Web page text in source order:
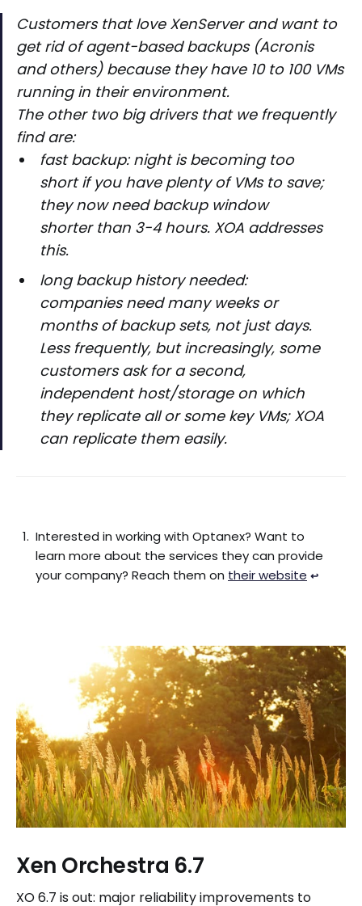
Customers that love XenServer and want to
get rid of agent-based backups (Acronis
and others) because they have 10 to 100 VMs
running in their environment.
The other two big drivers that we frequently
find are:
fast backup: night is becoming too
short if you have plenty of VMs to save;
they now need backup window
shorter than 3-4 hours. XOA addresses
this.
long backup history needed:
companies need many weeks or
months of backup sets, not just days.
Less frequently, but increasingly, some
customers ask for a second,
independent host/storage on which
they replicate all or some key VMs; XOA
can replicate them easily.
Interested in working with Optanex? Want to
learn more about the services they can provide
your company? Reach them on their website ↩︎
Xen Orchestra 6.7
XO 6.7 is out: major reliability improvements to